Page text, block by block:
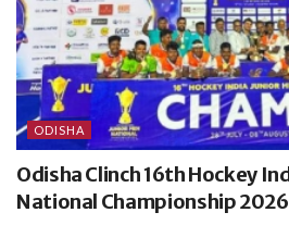
ODISHA
Odisha Clinch 16th Hockey
National Championship